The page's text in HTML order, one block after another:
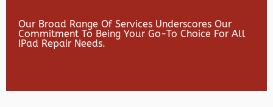
Our Broad Range Of Services Underscores Our
Commitment To Being Your Go-To Choice For All
IPad Repair Needs.